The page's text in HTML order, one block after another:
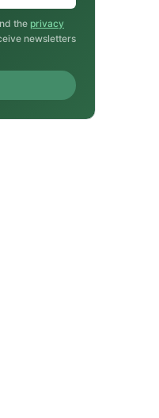
the privacy
newsletters